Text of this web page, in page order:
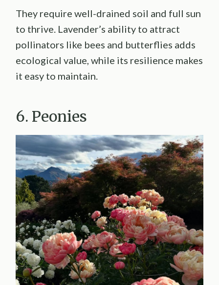
They require well-drained soil and full sun
to thrive. Lavender’s ability to attract
pollinators like bees and butterflies adds
ecological value, while its resilience makes
it easy to maintain.
6. Peonies